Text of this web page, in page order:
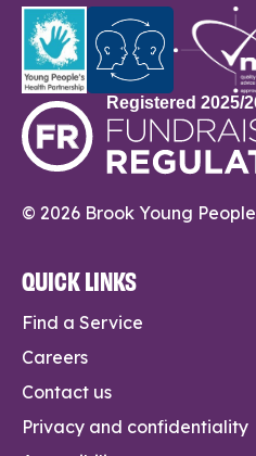
© 2026 Brook Young People
QUICK LINKS
Find a Service
Careers
Contact us
Privacy and confidentiality